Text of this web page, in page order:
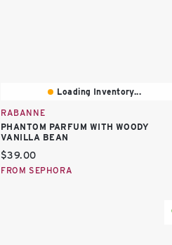
Loading Inventory...
RABANNE
PHANTOM PARFUM WITH WOODY
VANILLA BEAN
Current price:
$39.00
FROM SEPHORA